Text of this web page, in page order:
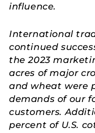
influence.
International
continued
the 2023
acres of major
and wheat were
demands of our
customers.
percent of U.S.